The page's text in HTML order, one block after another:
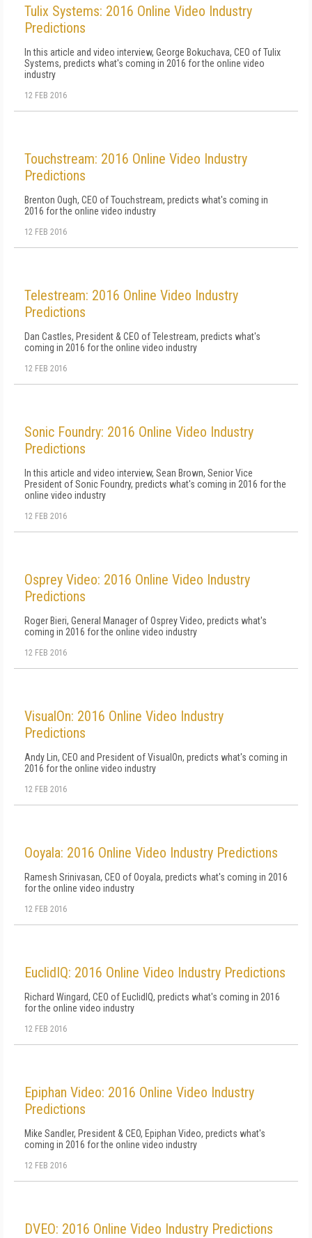
Tulix Systems: 2016 Online Video Industry
Predictions
In this article and video interview, George Bokuchava, CEO of Tulix
Systems, predicts what's coming in 2016 for the online video
industry
12 FEB 2016
Touchstream: 2016 Online Video Industry
Predictions
Brenton Ough, CEO of Touchstream, predicts what's coming in
2016 for the online video industry
12 FEB 2016
Telestream: 2016 Online Video Industry
Predictions
Dan Castles, President & CEO of Telestream, predicts what's
coming in 2016 for the online video industry
12 FEB 2016
Sonic Foundry: 2016 Online Video Industry
Predictions
In this article and video interview, Sean Brown, Senior Vice
President of Sonic Foundry, predicts what's coming in 2016 for the
online video industry
12 FEB 2016
Osprey Video: 2016 Online Video Industry
Predictions
Roger Bieri, General Manager of Osprey Video, predicts what's
coming in 2016 for the online video industry
12 FEB 2016
VisualOn: 2016 Online Video Industry
Predictions
Andy Lin, CEO and President of VisualOn, predicts what's coming in
2016 for the online video industry
12 FEB 2016
Ooyala: 2016 Online Video Industry Predictions
Ramesh Srinivasan, CEO of Ooyala, predicts what's coming in 2016
for the online video industry
12 FEB 2016
EuclidIQ: 2016 Online Video Industry Predictions
Richard Wingard, CEO of EuclidIQ, predicts what's coming in 2016
for the online video industry
12 FEB 2016
Epiphan Video: 2016 Online Video Industry
Predictions
Mike Sandler, President & CEO, Epiphan Video, predicts what's
coming in 2016 for the online video industry
12 FEB 2016
DVEO: 2016 Online Video Industry Predictions